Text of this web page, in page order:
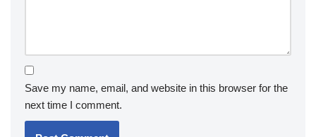
Save my name, email, and website in this browser for the
next time I comment.